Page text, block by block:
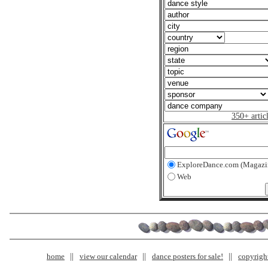
350+
ExploreDance.com
Web
home view our calendar dance posters for sale!